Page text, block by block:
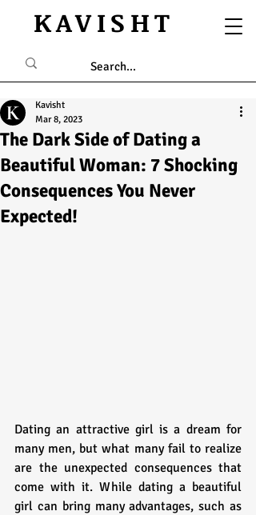
KAVISHT
The Dark Side of Dating a
Beautiful Woman: 7 Shocking
Consequences You Never
Expected!
Kavisht
Mar 8, 2023
Dating an attractive girl is a dream for
many men, but what many fail to realize
are the unexpected consequences that
come with it. While dating a beautiful
girl can bring many advantages, such as